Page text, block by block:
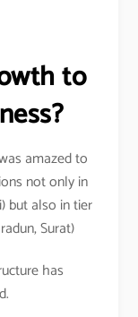
to
amazed to
not only in
but also in tier
Surat)
has